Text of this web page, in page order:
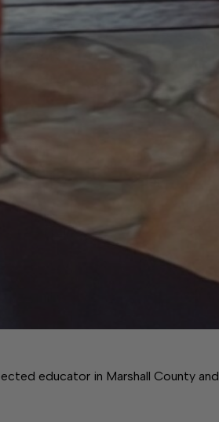
educator in Marshall County and